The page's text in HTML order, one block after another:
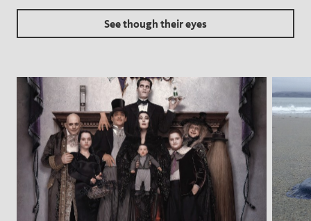
See though their eyes